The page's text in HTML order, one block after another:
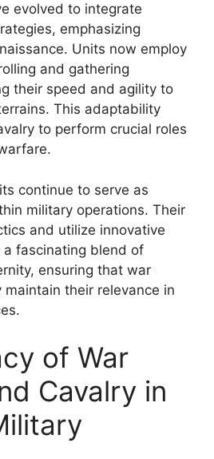
evolved to integrate
emphasizing
Units now employ
and gathering
their speed and agility to
This adaptability
to perform crucial roles
continue to serve as
military operations. Their
and utilize innovative
fascinating blend of
ensuring that war
maintain their relevance in
of War
Cavalry in